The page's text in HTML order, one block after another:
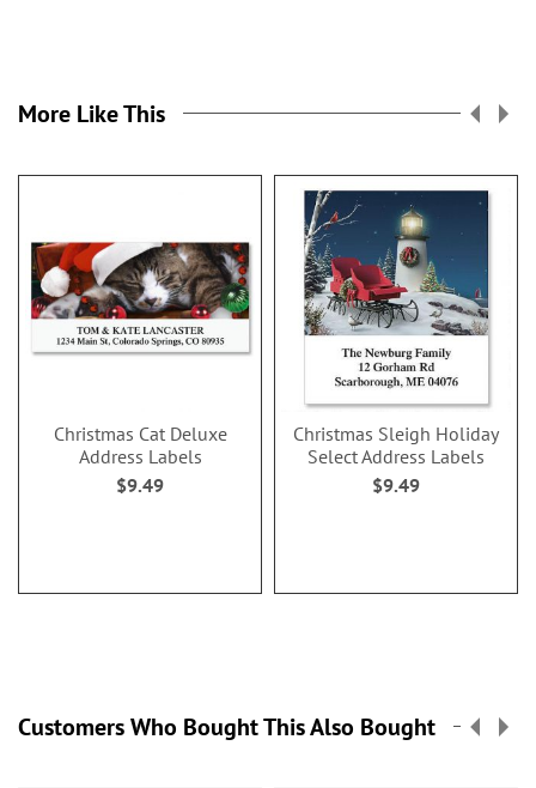
More Like This
Christmas Cat Deluxe
Address Labels
$9.49
Christmas Sleigh Holiday
Select Address Labels
$9.49
Customers Who Bought This Also Bought